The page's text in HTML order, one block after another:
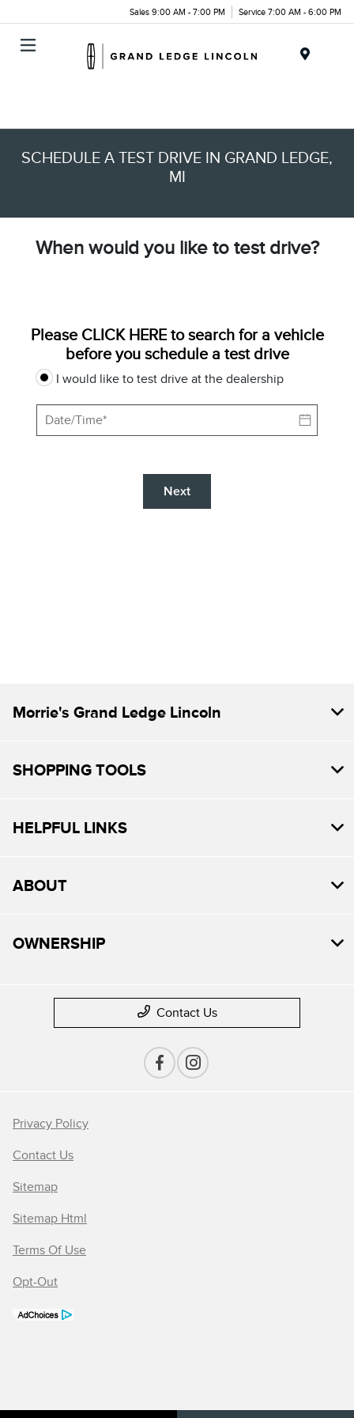
Sales 9:00 AM - 7:00 PM Service 7:00 AM - 6:00 PM
SCHEDULE A TEST DRIVE IN GRAND LEDGE,
MI
When would you like to test drive?
Please CLICK HEREto search for a vehicle
before you schedule a test drive
I would like to test drive at the dealership
Next
Morrie's Grand Ledge Lincoln
SHOPPING TOOLS
HELPFUL LINKS
ABOUT
OWNERSHIP
Contact Us
Privacy Policy
Contact Us
Sitemap
Sitemap Html
Terms Of Use
Opt-Out